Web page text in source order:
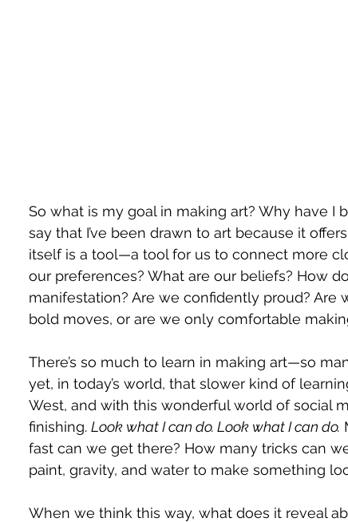
So what is my goal in making art? Why have I
say that I’ve been drawn to art because it
itself is a tool—a tool for us to connect more
our preferences? What are our beliefs? How
manifestation? Are we confidently proud? Are
bold moves, or are we only comfortable
There’s so much to learn in making art—so
yet, in today’s world, that slower kind of
West, and with this wonderful world of social
finishing. Look what I can do. Look what I can do.
fast can we get there? How many tricks can
paint, gravity, and water to make something
When we think this way, what does it reveal